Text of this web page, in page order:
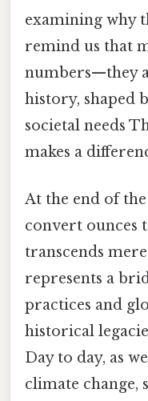
examining why
remind us that
numbers—they
history, shaped
societal needs
makes a
At the end of
convert
transcends
represents a
practices and
historical
Day to day, as
climate change,